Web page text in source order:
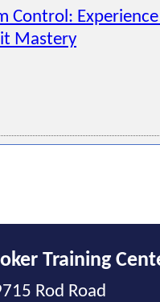
Control:
Mastery
Training
Rod Road